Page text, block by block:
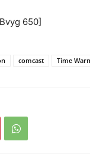
650]
comcast Time